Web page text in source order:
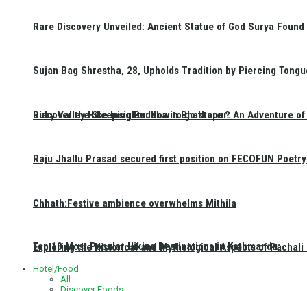
Ruby Valley Hike Insights: How to go there ?
Top 10 Most Popular Hiking Destinations in Kathmandu:
Rare Discovery Unveiled: Ancient Statue of God Surya
Sujan Bag Shrestha, 28, Upholds Tradition by Piercing
Discover the Sleeping Buddha in Bhaktapur: An Adventure
Raju Jhallu Prasad secured first position on FECOFUN
Chhath:Festive ambience overwhelms Mithila
Exploring the Historical and Mythological Aspects of Pachali
Hotel/Food
All